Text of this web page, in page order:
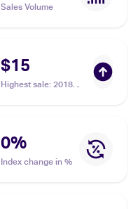
Sales Volume
$15
Highest sale: 2018
Star
0%
Index change in %